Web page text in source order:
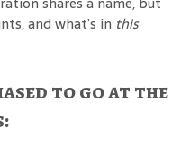
and what’s in this
to go at the